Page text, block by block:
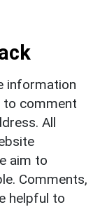
information
to comment
All
aim to
Comments,
helpful to